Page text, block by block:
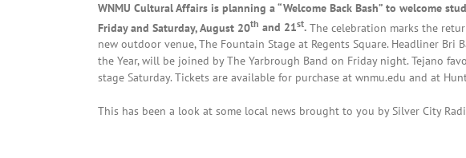
WNMU Cultural Affairs is planning a “Welcome Back Bash” to welcome
Friday and Saturday, August 20th and 21st.The celebration marks the
new outdoor venue, The Fountain Stage at Regents Square. Headliner Bri
the Year, will be joined by The Yarbrough Band on Friday night. Tejano
stage Saturday. Tickets are available for purchase at wnmu.edu and at
This has been a look at some local news brought to you by Silver City